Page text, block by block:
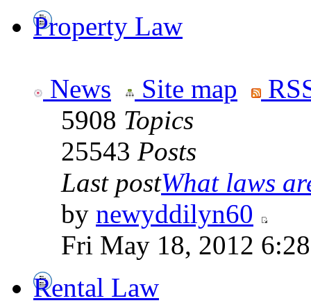
Property Law
News Site map
5908 Topics
25543 Posts
Last postWhat laws
by newyddilyn60
Fri May 18, 2012
Rental Law